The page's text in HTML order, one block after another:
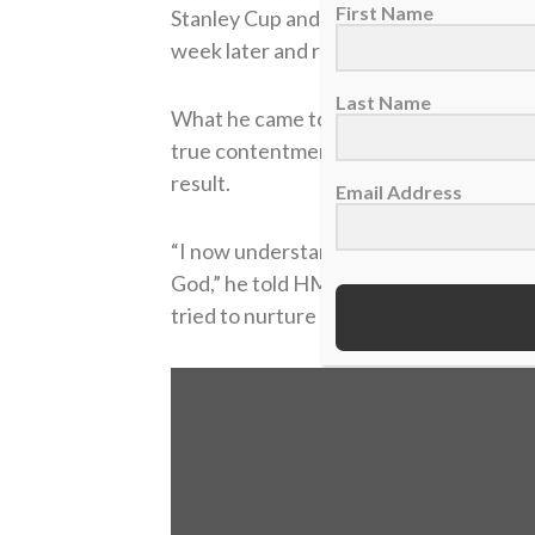
Stanley Cup and fulfilling all my
week later and realizing, ‘That’s it?’ It
What he came to realize was that his
true contentment. The way he viewed
result.
“I now understand looking back, that
God,” he told HMI. “It’s definitely
tried to nurture and tried to grow in
First Name
Last Name
Email Address